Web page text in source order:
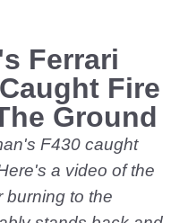
Ferrari
Fire
Ground
F430 caught
a video of the
burning to the